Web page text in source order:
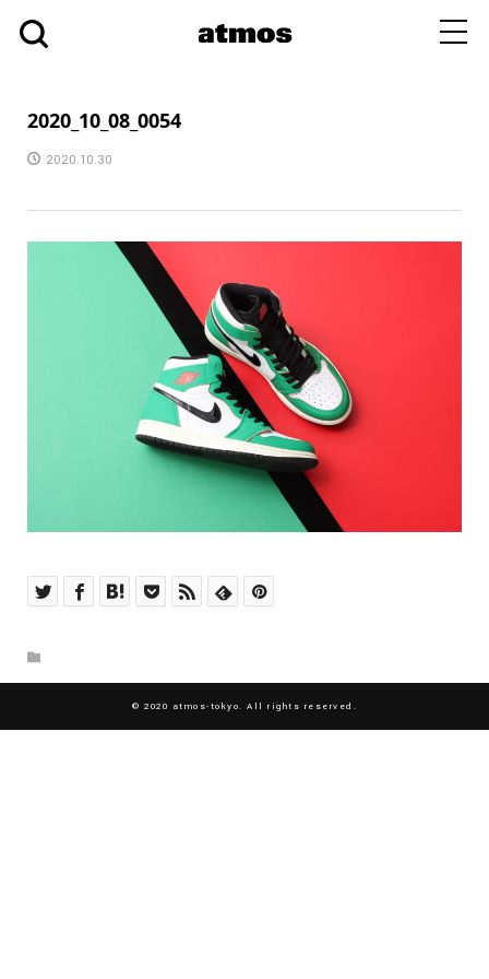
2020_10_08_0054
2020.10.30
© 2020 atmos-tokyo. All rights reserved.